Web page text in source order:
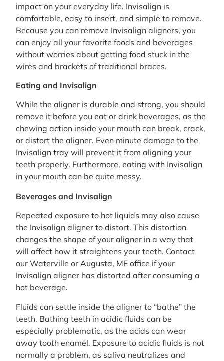
impact on your everyday life. Invisalign is
comfortable, easy to insert, and simple to remove.
Because you can remove Invisalign aligners, you
can enjoy all your favorite foods and beverages
without worries about getting food stuck in the
wires and brackets of traditional braces.
Eating and Invisalign
While the aligner is durable and strong, you should
remove it before you eat or drink beverages, as the
chewing action inside your mouth can break, crack,
or distort the aligner. Even minute damage to the
Invisalign tray will prevent it from aligning your
teeth properly. Furthermore, eating with Invisalign
in your mouth can be quite messy.
Beverages and Invisalign
Repeated exposure to hot liquids may also cause
the Invisalign aligner to distort. This distortion
changes the shape of your aligner in a way that
will affect how it straightens your teeth. Contact
our Waterville or Augusta, ME office if your
Invisalign aligner has distorted after consuming a
hot beverage.
Fluids can settle inside the aligner to “bathe” the
teeth. Bathing teeth in acidic fluids can be
especially problematic, as the acids can wear
away tooth enamel. Exposure to acidic fluids is not
normally a problem, as saliva neutralizes and